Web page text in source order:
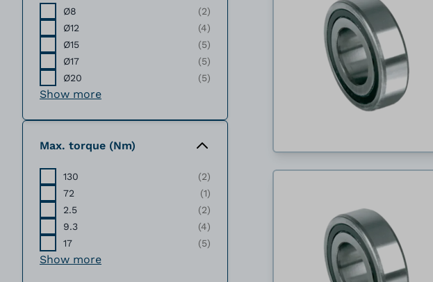
Ø8
(2)
Ø12
(4)
Ø15
(5)
Ø17
(5)
Ø20
(5)
Show more
Max. torque (Nm)
130
(2)
72
(1)
2.5
(2)
9.3
(4)
17
(5)
Show more